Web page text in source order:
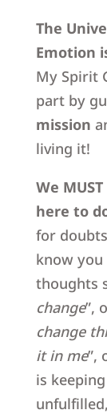
The
Emotion
My Spirit
part by
mission
living it!
We
here to
for
know you
thoughts
change”,
change
it in me”,
is